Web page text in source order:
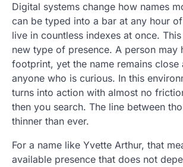
Digital systems change how names
can be typed into a bar at any hour
live in countless indexes at once.
new type of presence. A person may
footprint, yet the name remains close
anyone who is curious. In this
turns into action with almost no
then you search. The line between
thinner than ever.
For a name like Yvette Arthur, that
available presence that does not